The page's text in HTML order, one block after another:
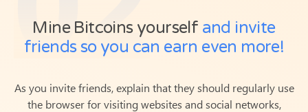
Mine Bitcoins yourself and invite
friends so you can earn even more!
As you invite friends, explain that they should regularly use
the browser for visiting websites and social networks,